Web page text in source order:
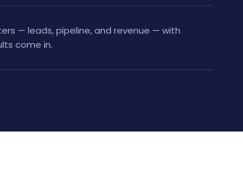
— leads, pipeline, and revenue — with
come in.